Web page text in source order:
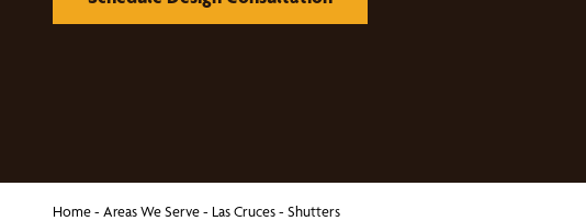
Home- Areas We Serve- Las Cruces- Shutters